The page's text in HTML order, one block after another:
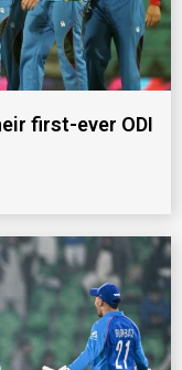
first-ever ODI